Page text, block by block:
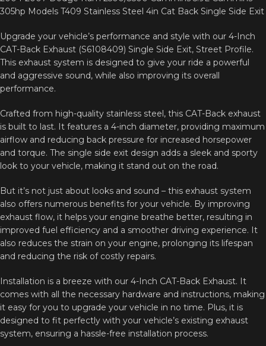
305hp Models T409 Stainless Steel 4in Cat Back Single Side Exit
Upgrade your vehicle’s performance and style with our 4-Inch
CAT-Back Exhaust (S6108409) Single Side Exit, Street Profile.
This exhaust system is designed to give your ride a powerful
and aggressive sound, while also improving its overall
performance.
Crafted from high-quality stainless steel, this CAT-Back exhaust
is built to last. It features a 4-inch diameter, providing maximum
airflow and reducing back pressure for increased horsepower
and torque. The single side exit design adds a sleek and sporty
look to your vehicle, making it stand out on the road.
But it’s not just about looks and sound – this exhaust system
also offers numerous benefits for your vehicle. By improving
exhaust flow, it helps your engine breathe better, resulting in
improved fuel efficiency and a smoother driving experience. It
also reduces the strain on your engine, prolonging its lifespan
and reducing the risk of costly repairs.
Installation is a breeze with our 4-Inch CAT-Back Exhaust. It
comes with all the necessary hardware and instructions, making
it easy for you to upgrade your vehicle in no time. Plus, it is
designed to fit perfectly with your vehicle’s existing exhaust
system, ensuring a hassle-free installation process.